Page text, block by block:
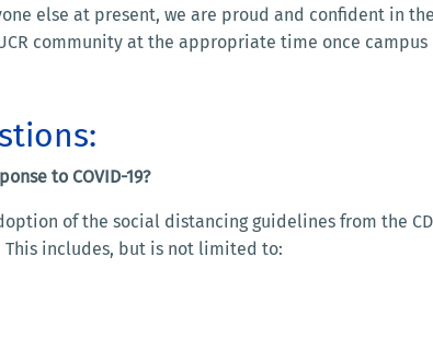
else at present, we are proud and confident in
community at the appropriate time once campus
to COVID-19?
of the social distancing guidelines from the
This includes, but is not limited to: